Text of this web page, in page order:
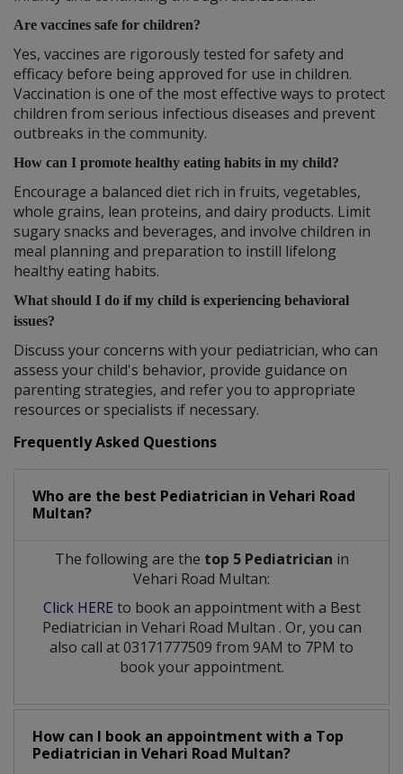
Are vaccines safe for children?
Yes, vaccines are rigorously tested for safety and
efficacy before being approved for use in children.
Vaccination is one of the most effective ways to protect
children from serious infectious diseases and prevent
outbreaks in the community.
How can I promote healthy eating habits in my child?
Encourage a balanced diet rich in fruits, vegetables,
whole grains, lean proteins, and dairy products. Limit
sugary snacks and beverages, and involve children in
meal planning and preparation to instill lifelong
healthy eating habits.
What should I do if my child is experiencing behavioral
issues?
Discuss your concerns with your pediatrician, who can
assess your child's behavior, provide guidance on
parenting strategies, and refer you to appropriate
resources or specialists if necessary.
Frequently Asked Questions
Who are the best Pediatrician in Vehari Road
Multan?
The following are the top 5 Pediatrician in
Vehari Road Multan:
Click HERE to book an appointment with a Best
Pediatrician in Vehari Road Multan . Or, you can
also call at 03171777509 from 9AM to 7PM to
book your appointment.
How can I book an appointment with a Top
Pediatrician in Vehari Road Multan?